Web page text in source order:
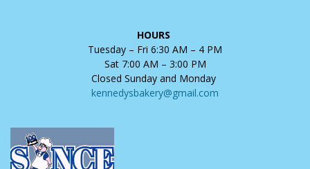
HOURS
Tuesday – Fri 6:30 AM – 4 PM
Sat 7:00 AM – 3:00 PM
Closed Sunday and Monday
kennedysbakery@gmail.com